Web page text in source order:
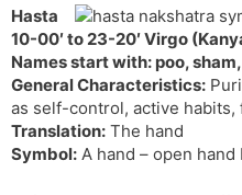
e
b
o
o
k
t
e
r
e
s
t
d
i
t
p
y
L
i
n
k
a
r
e
Hasta
10-00′ to 23-20′ Virgo
Names start with: poo, sham,
General Characteristics:
as self-control, active habits,
Translation: The hand
Symbol: A hand – open